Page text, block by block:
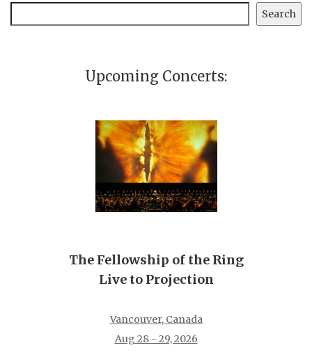
Search
Upcoming Concerts:
The Fellowship of the Ring
Live to Projection
Vancouver, Canada
Aug 28 - 29, 2026